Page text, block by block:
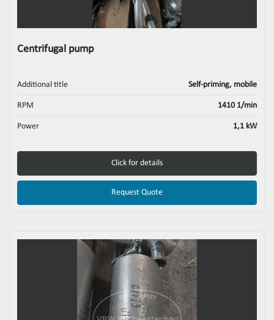
Centrifugal pump
Additional title Self-priming, mobile
RPM 1410 1/min
Power 1,1 kW
Click for details
Request Quote